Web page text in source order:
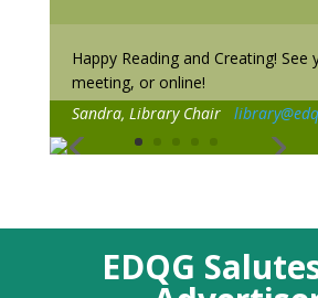
Happy Reading and Creating! See
meeting, or online!
Sandra, Library Chair
EDQG